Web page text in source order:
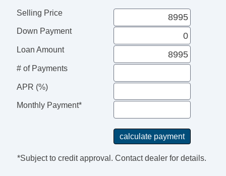
Selling Price
Down Payment
Loan Amount
# of Payments
APR (%)
Monthly Payment*
*Subject to credit approval. Contact dealer for details.